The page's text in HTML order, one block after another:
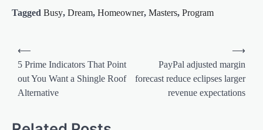
Tagged Busy, Dream, Homeowner, Masters, Program
Post
navigation
⟵
5 Prime Indicators That Point
out You Want a Shingle Roof
Alternative
PayPal adjusted margin
forecast reduce eclipses larger
revenue expectations
⟶